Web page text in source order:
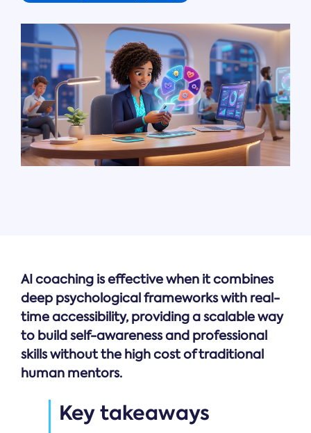
AI coaching is effective when it combines
deep psychological frameworks with real-
time accessibility, providing a scalable way
to build self-awareness and professional
skills without the high cost of traditional
human mentors.
Key takeaways